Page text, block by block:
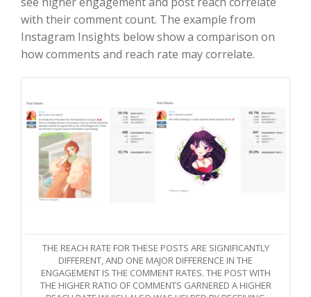
with their comment count. The example from
Instagram Insights below show a comparison on
how comments and reach rate may correlate.
THE REACH RATE FOR THESE POSTS ARE SIGNIFICANTLY
DIFFERENT, AND ONE MAJOR DIFFERENCE IN THE
ENGAGEMENT IS THE COMMENT RATES. THE POST WITH
THE HIGHER RATIO OF COMMENTS GARNERED A HIGHER